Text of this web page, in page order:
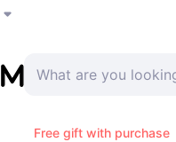
Free gift with purchase